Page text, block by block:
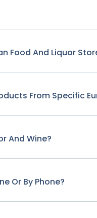
Food And Liquor
From Specific
And Wine?
Or By Phone?